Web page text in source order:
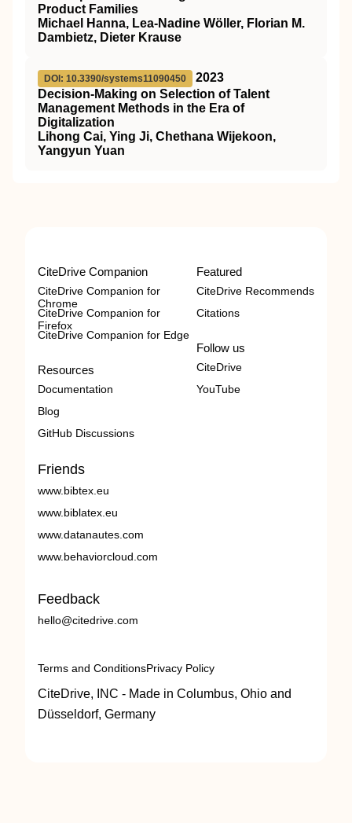
Product Families
Michael Hanna, Lea-Nadine Wöller, Florian M.
Dambietz, Dieter Krause
DOI: 10.3390/systems11090450
2023
Decision-Making on Selection of Talent
Management Methods in the Era of
Digitalization
Lihong Cai, Ying Ji, Chethana Wijekoon,
Yangyun Yuan
CiteDrive Companion
CiteDrive Companion for
Chrome
CiteDrive Companion for
Firefox
CiteDrive Companion for Edge
Resources
Documentation
Blog
GitHub Discussions
Featured
CiteDrive Recommends
Citations
Follow us
CiteDrive
YouTube
Friends
www.bibtex.eu
www.biblatex.eu
www.datanautes.com
www.behaviorcloud.com
Feedback
hello@citedrive.com
Terms and ConditionsPrivacy Policy
CiteDrive, INC - Made in Columbus, Ohio and
Düsseldorf, Germany